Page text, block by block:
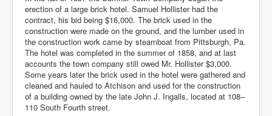
erection of a large brick hotel. Samuel Hollister had the
contract, his bid being $16,000. The brick used in the
construction were made on the ground, and the lumber used in
the construction work came by steamboat from Pittsburgh, Pa.
The hotel was completed in the summer of 1858, and at last
accounts the town company still owed Mr. Hollister $3,000.
Some years later the brick used in the hotel were gathered and
cleaned and hauled to Atchison and used for the construction
of a building owned by the late John J. Ingalls, located at 108–
110 South Fourth street.